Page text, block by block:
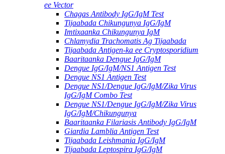
ee Vector
Chagas Antibody IgG/IgM Test
Tijaabada Chikungunya IgG/IgM
Imtixaanka Chikungunya IgM
Chlamydia Trachomatis Ag Tijaabada
Tijaabada Antigen-ka ee Cryptosporidium
Baaritaanka Dengue IgG/IgM
Dengue IgG/IgM/NS1 Antigen Test
Dengue NS1 Antigen Test
Dengue NS1/Dengue IgG/IgM/Zika Virus
IgG/IgM Combo Test
Dengue NS1/Dengue IgG/IgM/Zika Virus
IgG/IgM/Chikungunya
Baaritaanka Filariasis Antibody IgG/IgM
Giardia Lamblia Antigen Test
Tijaabada Leishmania IgG/IgM
Tijaabada Leptospira IgG/IgM